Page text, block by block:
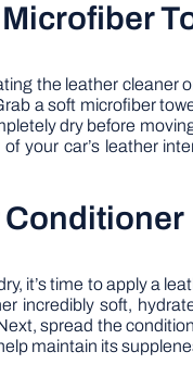
the leather cleaner
a soft microfiber
dry before
your car’s leather
Conditioner
it’s time to apply a
incredibly soft,
spread the
maintain its